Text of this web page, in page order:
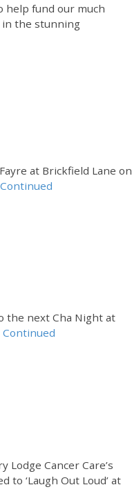
help fund our much
in the stunning
at Brickfield Lane on
Continued
the next Cha Night at
Continued
Cancer Care’s
‘Laugh Out Loud’ at